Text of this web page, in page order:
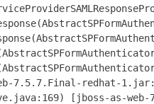
7.5.7.Final-redhat-
[jboss-as-